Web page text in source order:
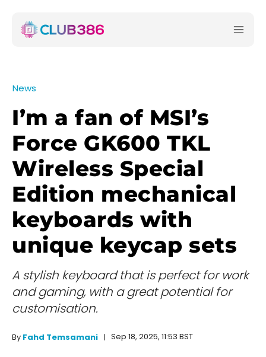
News
I’m a fan of MSI’s
Force GK600 TKL
Wireless Special
Edition mechanical
keyboards with
unique keycap sets
A stylish keyboard that is perfect for work
and gaming, with a great potential for
customisation.
By Fahd Temsamani Sep 18, 2025, 11:53 BST